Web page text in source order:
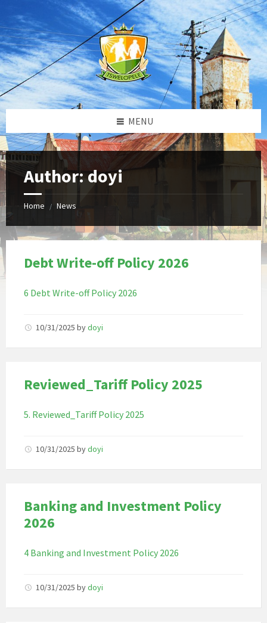
content
left
sidebar
footer
MENU
Author: doyi
Home / News
Debt Write-off Policy 2026
6 Debt Write-off Policy 2026
10/31/2025 bydoyi
Reviewed_Tariff Policy 2025
5. Reviewed_Tariff Policy 2025
10/31/2025 bydoyi
Banking and Investment Policy
2026
4 Banking and Investment Policy 2026
10/31/2025 bydoyi